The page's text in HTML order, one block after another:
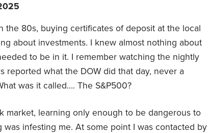
the 80s, buying certificates of deposit at the local
about investments. I knew almost nothing about
to be in it. I remember watching the nightly
reported what the DOW did that day, never a
was it called…. The S&P500?
market, learning only enough to be dangerous to
infesting me. At some point I was contacted by